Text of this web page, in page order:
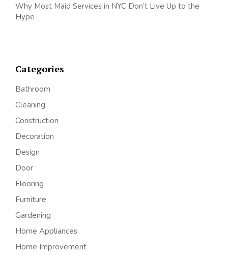
Why Most Maid Services in NYC Don’t Live Up to the
Hype
Categories
Bathroom
Cleaning
Construction
Decoration
Design
Door
Flooring
Furniture
Gardening
Home Appliances
Home Improvement